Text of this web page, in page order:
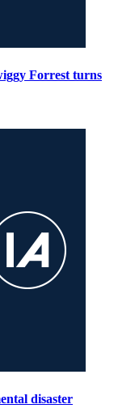
Forrest turns
disaster